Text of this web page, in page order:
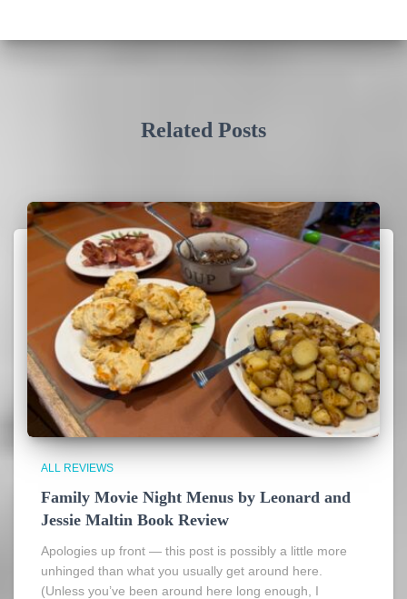
Related Posts
ALL REVIEWS
Family Movie Night Menus by Leonard and
Jessie Maltin Book Review
Apologies up front — this post is possibly a little more
unhinged than what you usually get around here.
(Unless you’ve been around here long enough, I